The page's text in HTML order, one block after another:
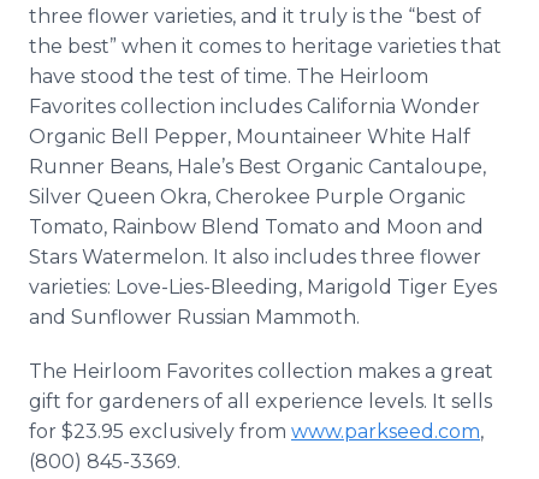
three flower varieties, and it truly is the “best of
the best” when it comes to heritage varieties that
have stood the test of time. The Heirloom
Favorites collection includes California Wonder
Organic Bell Pepper, Mountaineer White Half
Runner Beans, Hale’s Best Organic Cantaloupe,
Silver Queen Okra, Cherokee Purple Organic
Tomato, Rainbow Blend Tomato and Moon and
Stars Watermelon. It also includes three flower
varieties: Love-Lies-Bleeding, Marigold Tiger Eyes
and Sunflower Russian Mammoth.
The Heirloom Favorites collection makes a great
gift for gardeners of all experience levels. It sells
for $23.95 exclusively from www.parkseed.com,
(800) 845-3369.